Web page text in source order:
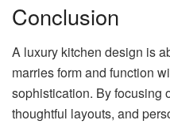
Conclusion
A luxury kitchen design is
marries form and function
sophistication. By focusing
thoughtful layouts, and